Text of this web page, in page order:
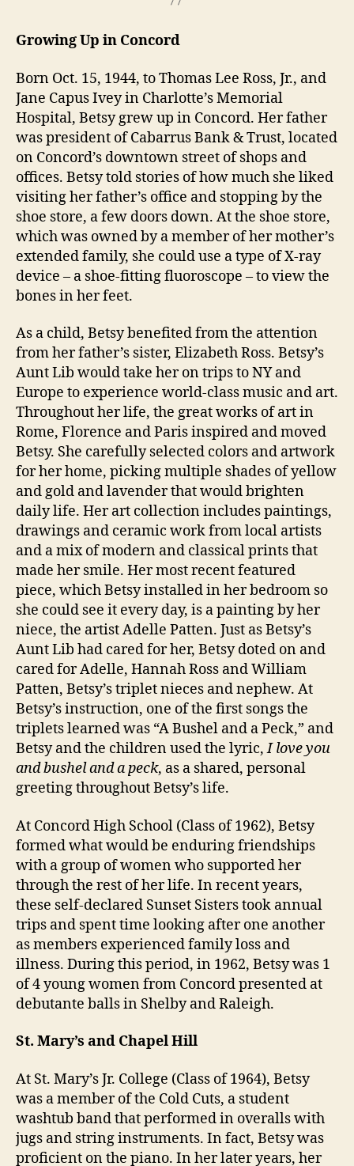
Growing Up in Concord
Born Oct. 15, 1944, to Thomas Lee Ross, Jr., and
Jane Capus Ivey in Charlotte’s Memorial
Hospital, Betsy grew up in Concord. Her father
was president of Cabarrus Bank & Trust, located
on Concord’s downtown street of shops and
offices. Betsy told stories of how much she liked
visiting her father’s office and stopping by the
shoe store, a few doors down. At the shoe store,
which was owned by a member of her mother’s
extended family, she could use a type of X-ray
device – a shoe-fitting fluoroscope – to view the
bones in her feet.
As a child, Betsy benefited from the attention
from her father’s sister, Elizabeth Ross. Betsy’s
Aunt Lib would take her on trips to NY and
Europe to experience world-class music and art.
Throughout her life, the great works of art in
Rome, Florence and Paris inspired and moved
Betsy. She carefully selected colors and artwork
for her home, picking multiple shades of yellow
and gold and lavender that would brighten
daily life. Her art collection includes paintings,
drawings and ceramic work from local artists
and a mix of modern and classical prints that
made her smile. Her most recent featured
piece, which Betsy installed in her bedroom so
she could see it every day, is a painting by her
niece, the artist Adelle Patten. Just as Betsy’s
Aunt Lib had cared for her, Betsy doted on and
cared for Adelle, Hannah Ross and William
Patten, Betsy’s triplet nieces and nephew. At
Betsy’s instruction, one of the first songs the
triplets learned was “A Bushel and a Peck,” and
Betsy and the children used the lyric,I love you
and bushel and a peck, as a shared, personal
greeting throughout Betsy’s life.
At Concord High School (Class of 1962), Betsy
formed what would be enduring friendships
with a group of women who supported her
through the rest of her life. In recent years,
these self-declared Sunset Sisters took annual
trips and spent time looking after one another
as members experienced family loss and
illness. During this period, in 1962, Betsy was 1
of 4 young women from Concord presented at
debutante balls in Shelby and Raleigh.
St. Mary’s and Chapel Hill
At St. Mary’s Jr. College (Class of 1964), Betsy
was a member of the Cold Cuts, a student
washtub band that performed in overalls with
jugs and string instruments. In fact, Betsy was
proficient on the piano. In her later years, her